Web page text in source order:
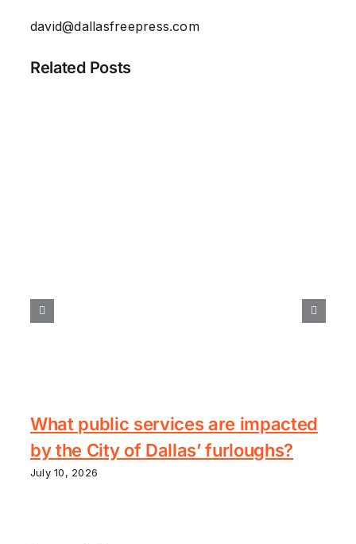
david@dallasfreepress.com
Related Posts
What public services are impacted
by the City of Dallas’ furloughs?
July 10, 2026